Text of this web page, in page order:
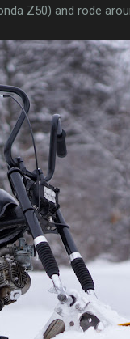
Z50) and rode